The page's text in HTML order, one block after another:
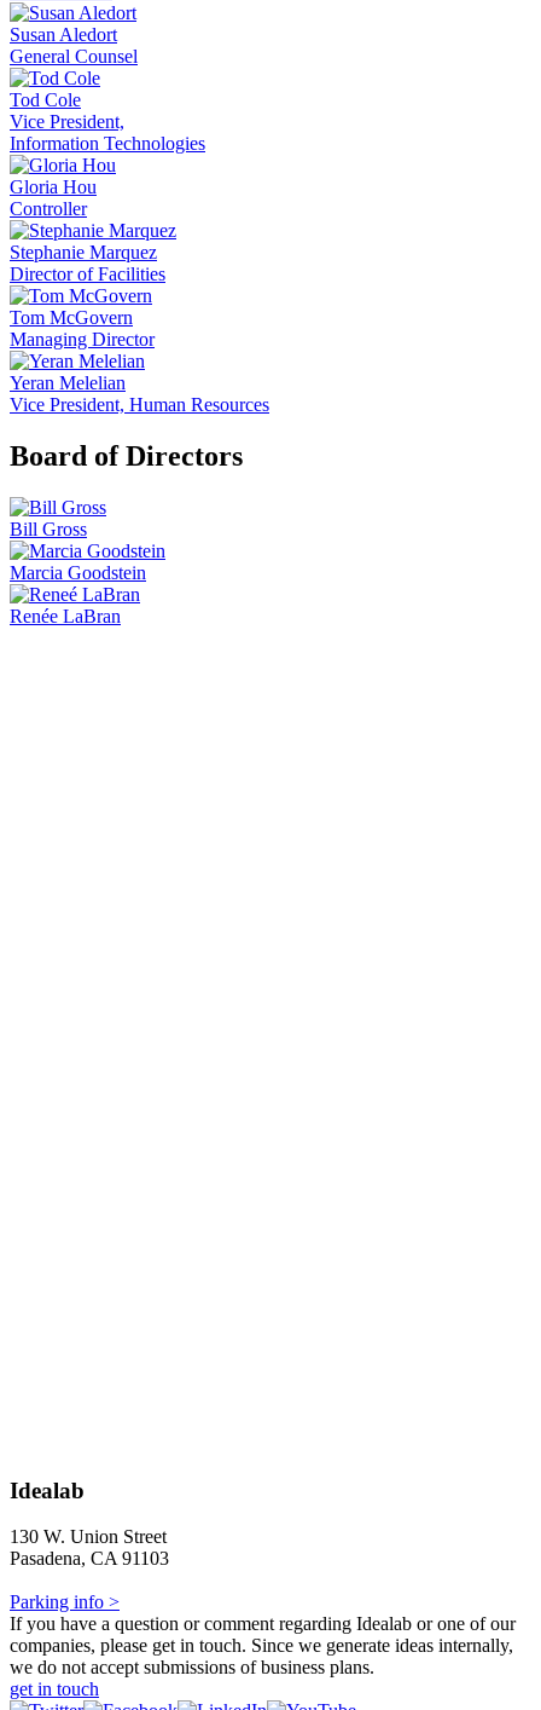
Susan Aledort
General Counsel
Tod Cole
Vice President,
Information Technologies
Gloria Hou
Controller
Stephanie Marquez
Director of Facilities
Tom McGovern
Managing Director
Yeran Melelian
Vice President, Human Resources
Board of Directors
Bill Gross
Marcia Goodstein
Renée LaBran
Idealab
130 W. Union Street
Pasadena, CA 91103
Parking info >
If you have a question or comment regarding Idealab or one of our
companies, please get in touch. Since we generate ideas internally,
we do not accept submissions of business plans.
get in touch